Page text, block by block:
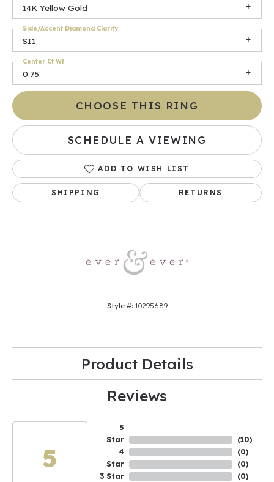
14K Yellow Gold
SI1
Side/Accent Diamond Clarity
0.75
Center Ct Wt
CHOOSE THIS RING
SCHEDULE A VIEWING
ADD TO WISH LIST
SHIPPING RETURNS
Style #: 10295689
Product Details
Reviews
5
5
Star
4
Star
3 Star
(10)
(0)
(0)
(0)